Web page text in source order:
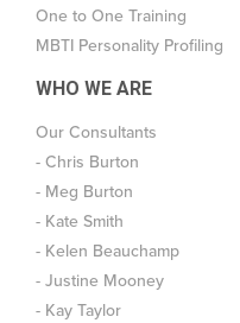
One to One Training
MBTI Personality Profiling
WHO WE ARE
Our Consultants
- Chris Burton
- Meg Burton
- Kate Smith
- Kelen Beauchamp
- Justine Mooney
- Kay Taylor